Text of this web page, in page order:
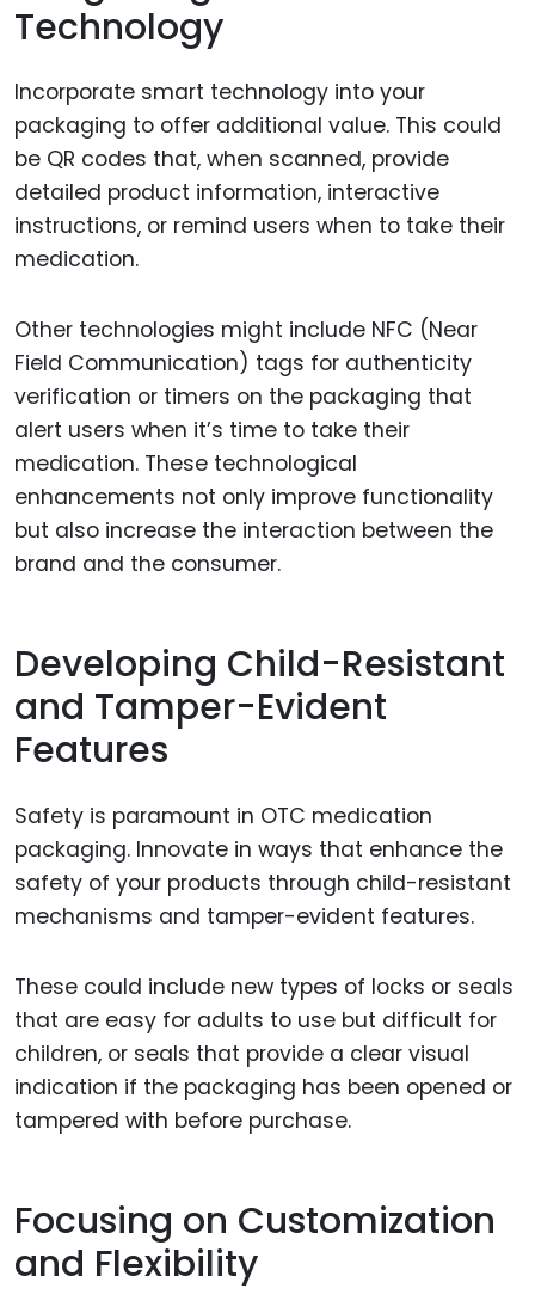
Technology
Incorporate smart technology into your
packaging to offer additional value. This could
be QR codes that, when scanned, provide
detailed product information, interactive
instructions, or remind users when to take their
medication.
Other technologies might include NFC (Near
Field Communication) tags for authenticity
verification or timers on the packaging that
alert users when it’s time to take their
medication. These technological
enhancements not only improve functionality
but also increase the interaction between the
brand and the consumer.
Developing Child-Resistant
and Tamper-Evident
Features
Safety is paramount in OTC medication
packaging. Innovate in ways that enhance the
safety of your products through child-resistant
mechanisms and tamper-evident features.
These could include new types of locks or seals
that are easy for adults to use but difficult for
children, or seals that provide a clear visual
indication if the packaging has been opened or
tampered with before purchase.
Focusing on Customization
and Flexibility